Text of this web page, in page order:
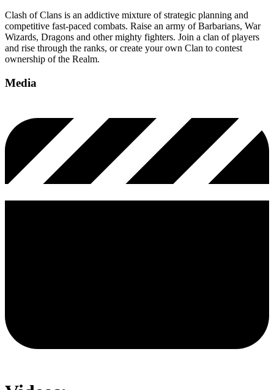
Clash of Clans is an addictive mixture of strategic planning and
competitive fast-paced combats. Raise an army of Barbarians, War
Wizards, Dragons and other mighty fighters. Join a clan of players
and rise through the ranks, or create your own Clan to contest
ownership of the Realm.
Media